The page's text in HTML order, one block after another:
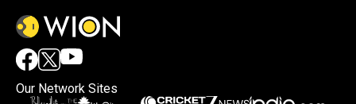
Our Network Sites